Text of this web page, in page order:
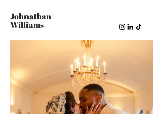
Johnathan
Williams